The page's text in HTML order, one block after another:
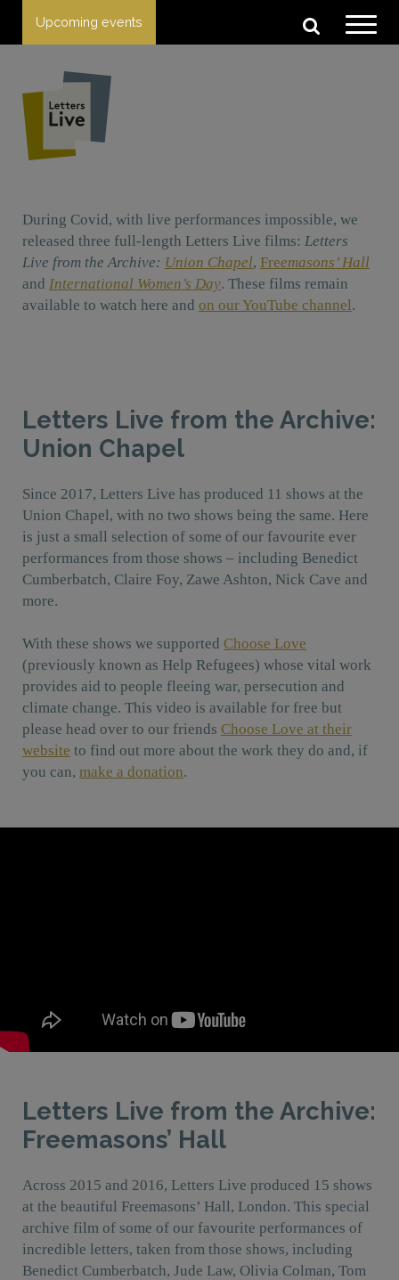
Upcoming events
During Covid, with live performances impossible, we
released three full-length Letters Live films: Letters
Live from the Archive: Union Chapel, Freemasons’ Hall
and International Women’s Day. These films remain
available to watch here and on our YouTube channel.
Letters Live from the Archive:
Union Chapel
Since 2017, Letters Live has produced 11 shows at the
Union Chapel, with no two shows being the same. Here
is just a small selection of some of our favourite ever
performances from those shows – including Benedict
Cumberbatch, Claire Foy, Zawe Ashton, Nick Cave and
more.
With these shows we supported Choose Love
(previously known as Help Refugees) whose vital work
provides aid to people fleeing war, persecution and
climate change. This video is available for free but
please head over to our friends Choose Love at their
website to find out more about the work they do and, if
you can, make a donation.
Letters Live from the Archive:
Freemasons’ Hall
Across 2015 and 2016, Letters Live produced 15 shows
at the beautiful Freemasons’ Hall, London. This special
archive film of some of our favourite performances of
incredible letters, taken from those shows, including
Benedict Cumberbatch, Jude Law, Olivia Colman, Tom